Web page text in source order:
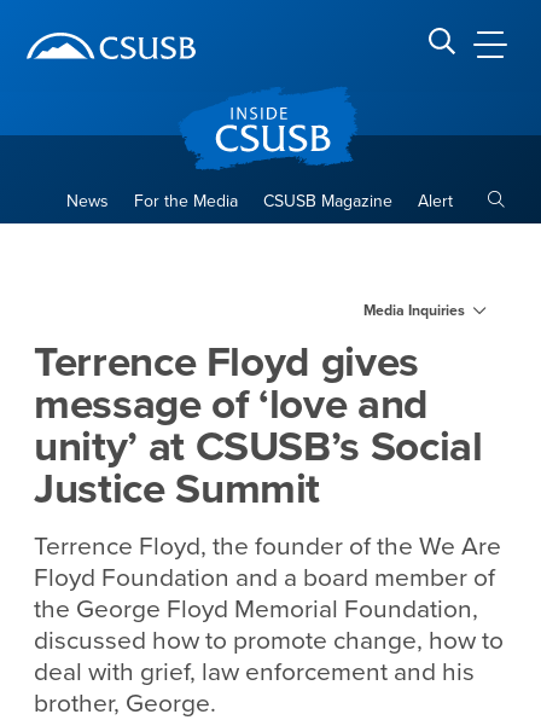
banner
navigation
main
Search CSUSB
News For the Media CSUSB Magazine Alert
Media Inquiries
Terrence Floyd gives
message of ‘love and
unity’ at CSUSB’s Social
Justice Summit
Terrence Floyd, the founder of the We Are
Floyd Foundation and a board member of
the George Floyd Memorial Foundation,
discussed how to promote change, how to
deal with grief, law enforcement and his
brother, George.